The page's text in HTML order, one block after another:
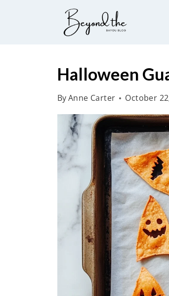
Halloween
ByAnne Carter October